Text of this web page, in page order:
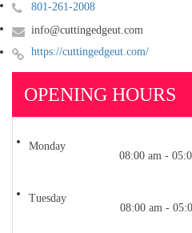
801-261-2008
info@cuttingedgeut.com
https://cuttingedgeut.com/
OPENING HOURS
Monday
08:00 am -
Tuesday
08:00 am -